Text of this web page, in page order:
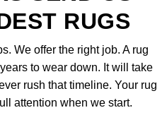
RUGS
We offer the right job. A rug
to wear down. It will take
rush that timeline. Your rug
attention when we start.